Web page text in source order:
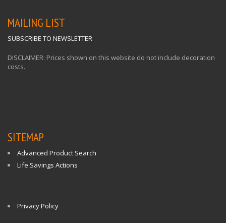
MAILING LIST
SUBSCRIBE TO NEWSLETTER
DISCLAIMER: Prices shown on this website do not include decoration
costs.
SITEMAP
Advanced Product Search
Life Savings Actions
Privacy Policy